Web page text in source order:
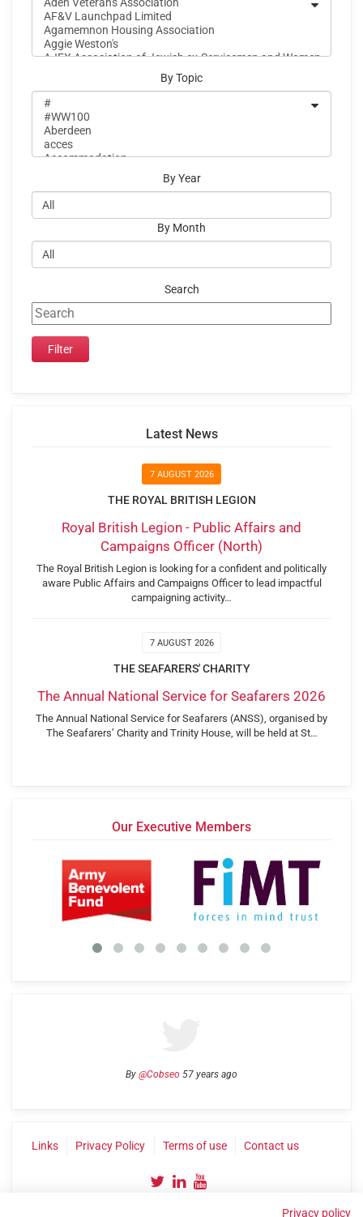
By Topic
By Year
By Month
Search
Latest News
7 AUGUST 2026
THE ROYAL BRITISH LEGION
Royal British Legion - Public Affairs and
Campaigns Officer (North)
The Royal British Legion is looking for a confident and politically
aware Public Affairs and Campaigns Officer to lead impactful
campaigning activity…
7 AUGUST 2026
THE SEAFARERS' CHARITY
The Annual National Service for Seafarers 2026
The Annual National Service for Seafarers (ANSS), organised by
The Seafarers’ Charity and Trinity House, will be held at St…
Our Executive Members
By @Cobseo 57 years ago
Links Privacy Policy Terms of use Contact us
Privacy policy